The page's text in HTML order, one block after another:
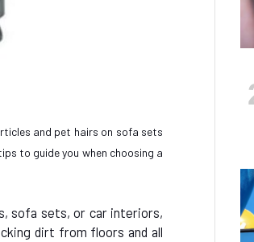
and pet hairs on sofa sets
to guide you when choosing a
sofa sets, or car interiors,
dirt from floors and all